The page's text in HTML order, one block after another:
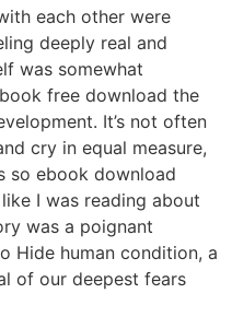
each other were
deeply real and
was somewhat
free download the
It’s not often
cry in equal measure,
so ebook download
I was reading about
was a poignant
Hide human condition, a
of our deepest fears